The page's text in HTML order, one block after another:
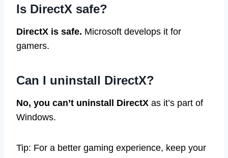
Is DirectX safe?
DirectX is safe. Microsoft develops it for
gamers.
Can I uninstall DirectX?
No, you can’t uninstall DirectX as it’s part of
Windows.
Tip: For a better gaming experience, keep your